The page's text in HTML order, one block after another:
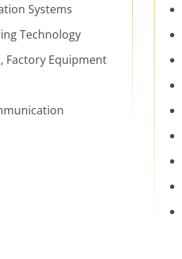
Systems
Technology
Factory Equipment